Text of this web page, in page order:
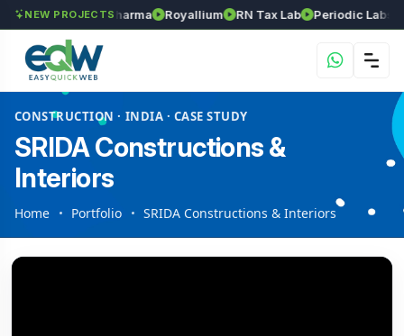
NEW PROJECTS
Herball Pharma Royallium RN Tax Lab Periodic Labs
CONSTRUCTION · INDIA · CASE STUDY
SRIDA Constructions &
Interiors
Home Portfolio SRIDA Constructions & Interiors